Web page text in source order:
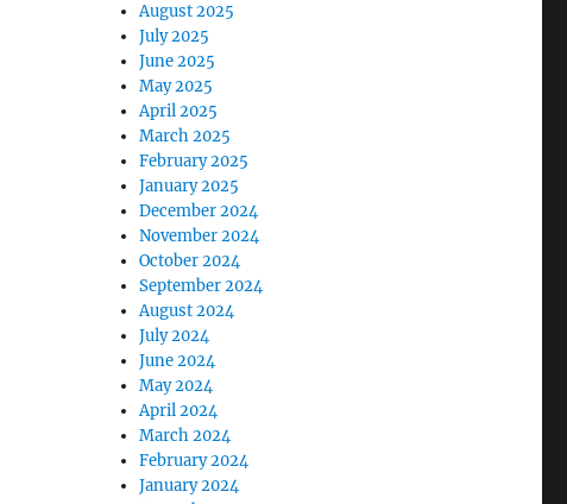
August 2025
July 2025
June 2025
May 2025
April 2025
March 2025
February 2025
January 2025
December 2024
November 2024
October 2024
September 2024
August 2024
July 2024
June 2024
May 2024
April 2024
March 2024
February 2024
January 2024